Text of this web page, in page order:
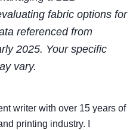
fabric options for
referenced from
2025. Your specific
vary.
writer with over 15 years of
printing industry. I